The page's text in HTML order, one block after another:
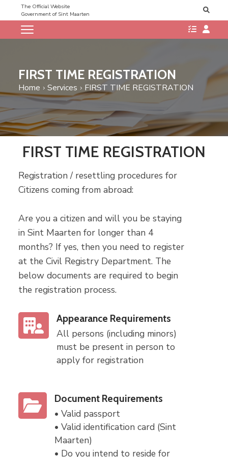
The Official Website
Government of Sint Maarten
FIRST TIME REGISTRATION
Home Services FIRST TIME REGISTRATION
FIRST TIME REGISTRATION
Registration / resettling procedures for
Citizens coming from abroad:
Are you a citizen and will you be staying
in Sint Maarten for longer than 4
months? If yes, then you need to register
at the Civil Registry Department. The
below documents are required to begin
the registration process.
Appearance Requirements
All persons (including minors)
must be present in person to
apply for registration
Document Requirements
• Valid passport
• Valid identification card (Sint
Maarten)
• Do you intend to reside for